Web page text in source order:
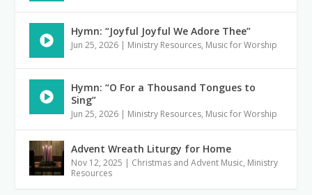
Hymn: “Joyful Joyful We Adore Thee”
Jun 25, 2026 | Ministry Resources, Music for Worship
Hymn: “O For a Thousand Tongues to
Sing”
Jun 25, 2026 | Ministry Resources, Music for Worship
Advent Wreath Liturgy for Home
Nov 12, 2025 | Christmas and Advent Music, Ministry
Resources